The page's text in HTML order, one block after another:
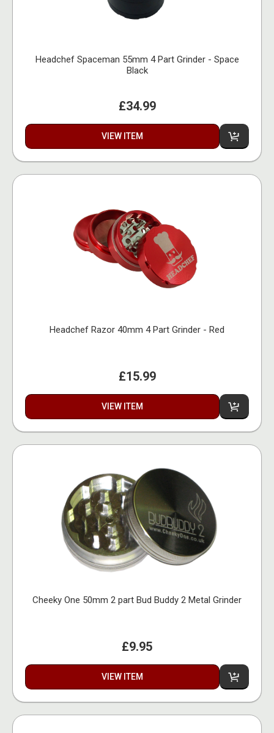
Headchef Spaceman 55mm 4 Part Grinder - Space
Black
£34.99
VIEW ITEM
Headchef Razor 40mm 4 Part Grinder - Red
£15.99
VIEW ITEM
Cheeky One 50mm 2 part Bud Buddy 2 Metal Grinder
£9.95
VIEW ITEM